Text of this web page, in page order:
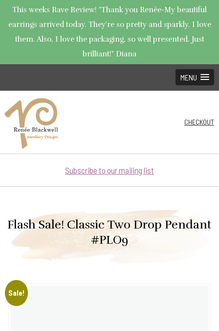
This weeks Rave Review! "Thank you Renée-My beautiful
earrings arrived today. They're so pretty and sparkly. I love
them. Also, I love the packaging, so well presented. Just
brilliant!" Diana
MENU
CHECKOUT
Subscribe to our mailing list
Flash Sale! Classic Two Drop Pendant
#PLO9
Sale!